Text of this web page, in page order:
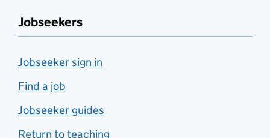
Jobseekers
Jobseeker sign in
Find a job
Jobseeker guides
Return to teaching